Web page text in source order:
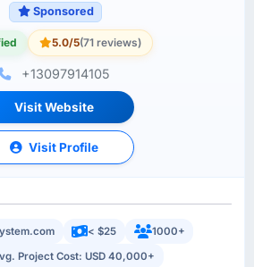
Sponsored
5.0/5(71 reviews)
+13097914105
Visit Website
Visit Profile
< $25
1000+
Project Cost: USD 40,000+